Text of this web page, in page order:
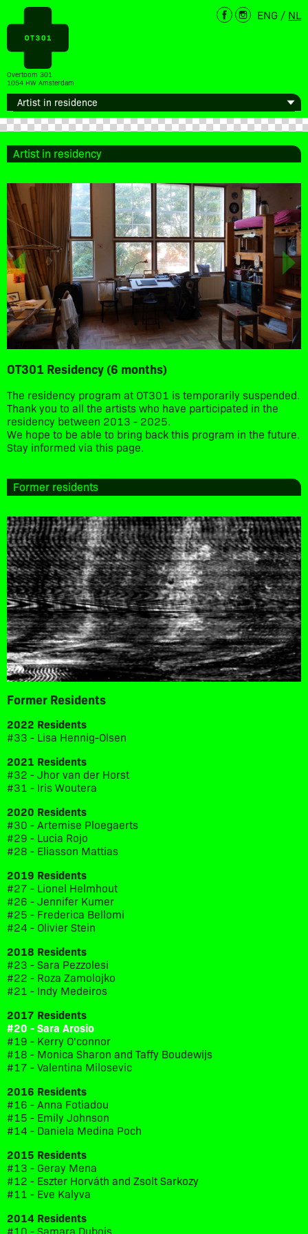
Overtoom 301
1054 HW Amsterdam
ENG / NL
Artist in residency
OT301 Residency (6 months)
The residency program at OT301 is temporarily suspended.
Thank you to all the artists who have participated in the
residency between 2013 - 2025.
We hope to be able to bring back this program in the future.
Stay informed via this page.
Former residents
Former Residents
2022 Residents
#33 - Lisa Hennig-Olsen
2021 Residents
#32 - Jhor van der Horst
#31 - Iris Woutera
2020 Residents
#30 - Artemise Ploegaerts
#29 - Lucia Rojo
#28 - Eliasson Mattias
2019 Residents
#27 - Lionel Helmhout
#26 - Jennifer Kumer
#25 - Frederica Bellomi
#24 - Olivier Stein
2018 Residents
#23 - Sara Pezzolesi
#22 - Roza Zamolojko
#21 - Indy Medeiros
2017 Residents
#20 - Sara Arosio
#19 - Kerry O'connor
#18 - Monica Sharon and Taffy Boudewijs
#17 - Valentina Milosevic
2016 Residents
#16 - Anna Fotiadou
#15 - Emily Johnson
#14 - Daniela Medina Poch
2015 Residents
#13 - Geray Mena
#12 - Eszter Horváth and Zsolt Sarkozy
#11 - Eve Kalyva
2014 Residents
#10 - Samara Dubois